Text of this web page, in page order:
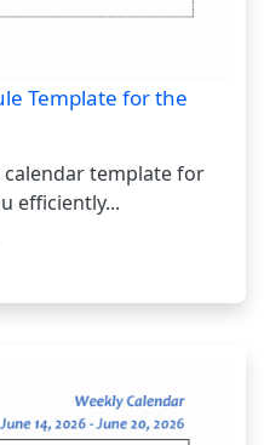
Template for the
template for
efficiently...